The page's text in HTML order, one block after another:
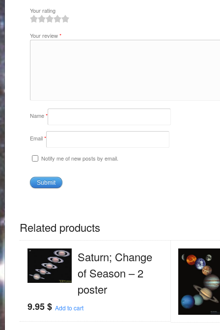
Your rating
Your review*
Name*
Email*
Notify me of new posts by email.
Related products
Saturn; Change
of Season – 2
poster
9.95$ Add to cart